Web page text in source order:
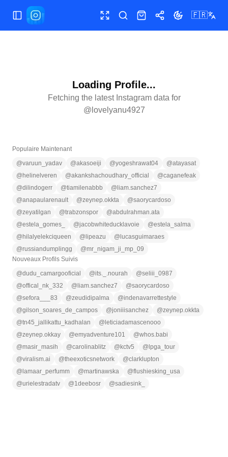
Ouvrir/fermer le menu Plein écranRechercher
BoutiquePartagerChanger le
🇫🇷
Loading Profile...
Fetching the latest Instagram data for
@ lovelyanu4927
Populaire Maintenant
@varuun_yadav @akasoeiji @yogeshrawat04 @atayasat
@ helinelveren @akankshachoudhary_official @caganefeak
@dilindogerr @tiamilenabbb @ liam.sanchez7
@anapaularenault @zeynep.okkta @saorycardoso
@zeyatilgan @trabzonspor @abdulrahman.ata
@estela_gomes_ @jacobwhiteducklavoie @estela_salma
@ hilalyelekciqueen @ lipeazu @ lucasguimaraes
@russiandumplingg @mr_nigam_ji_mp_09
Nouveaux Profils Suivis
@dudu_camargooficial @its._.nourah @seliii_0987
@offical_nk_332 @ liam.sanchez7 @saorycardoso
@sefora___83 @zeudidipalma @indenavarrettestyle
@gilson_soares_de_campos @joniiisanchez @zeynep.okkta
@tn45_jallikattu_kadhalan @ leticiadamascenooo
@zeynep.okkay @emyadventure101 @whos.babi
@masir_masih @carolinablitz @ kctv5 @ lpga_tour
@viralism.ai @theexoticsnetwork @clarklupton
@ lamaar_perfumm @martinawska @flushiesking_usa
@urielestradatv @1deebosr @sadiesink_